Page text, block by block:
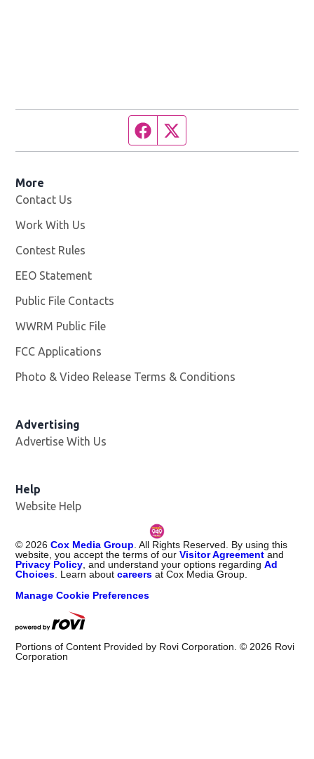
Facebook page
More
Contact Us
Work With Us
Contest Rules
EEO Statement
Public File Contacts
WWRM Public File
FCC Applications
Photo & Video Release Terms & Conditions
Advertising
Advertise With Us
Help
Website Help
© 2026 Cox Media Group . All Rights Reserved. By using this
website, you accept the terms of ourVisitor Agreement and
Privacy Policy , and understand your options regardingAd
Choices . Learn aboutcareers at Cox Media Group.
Manage Cookie Preferences
Portions of Content Provided by Rovi Corporation. © 2026 Rovi
Corporation